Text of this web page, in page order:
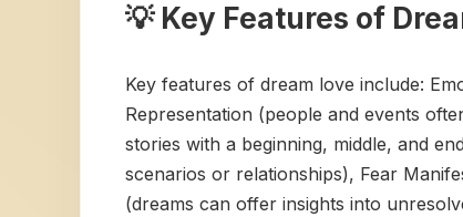
💡 Key Features of
Key features of dream love include:
Representation (people and events
stories with a beginning, middle, and
scenarios or relationships), Fear
(dreams can offer insights into